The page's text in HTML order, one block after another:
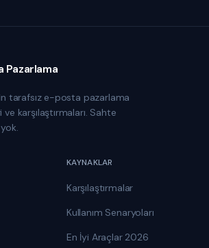
Pazarlama
tarafsız e-posta pazarlama
karşılaştırmaları. Sahte
KAYNAKLAR
Karşılaştırmalar
Kullanım Senaryoları
En İyi Araçlar 2026